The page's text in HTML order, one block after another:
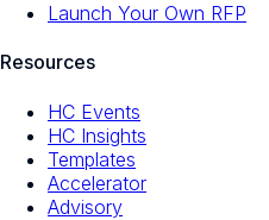
Launch Your Own RFP
Resources
HC Events
HC Insights
Templates
Accelerator
Advisory